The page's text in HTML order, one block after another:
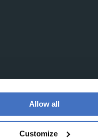
Allow all
Customize